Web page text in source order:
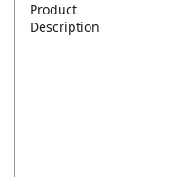
Product
Description